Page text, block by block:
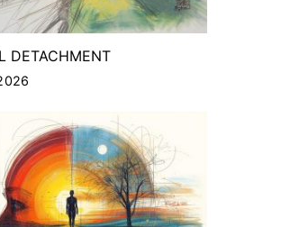
DETACHMENT